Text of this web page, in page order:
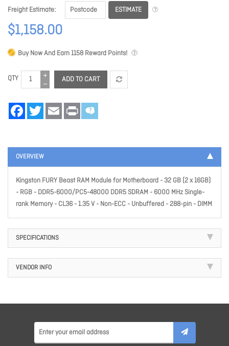
Freight Estimate
ESTIMATE
$1,158.00
Buy Now And Earn1158 Reward Points!
QTY ADD TO CART
FacebookTwitter Email Print
OVERVIEW
Kingston FURY Beast RAM Module for Motherboard - 32 GB (2 x 16GB)
- RGB - DDR5-6000/PC5-48000 DDR5 SDRAM - 6000 MHz Single-
rank Memory - CL36 - 1.35 V - Non-ECC - Unbuffered - 288-pin - DIMM
SPECIFICATIONS
VENDOR INFO